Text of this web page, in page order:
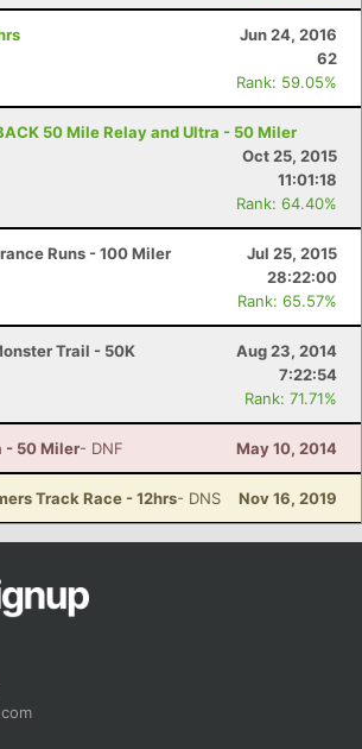
Jun 24, 2016
62
Rank: 59.05%
50 Mile Relay and Ultra - 50 Miler
Oct 25, 2015
11:01:18
Rank: 64.40%
Runs - 100 Miler
Jul 25, 2015
28:22:00
Rank: 65.57%
Trail - 50K
Aug 23, 2014
7:22:54
Rank: 71.71%
- 50 Miler- DNF May 10, 2014
Track Race - 12hrs- DNS Nov 16, 2019